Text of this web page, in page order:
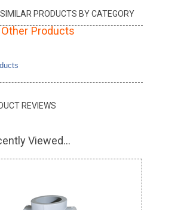
SIMILAR PRODUCTS BY CATEGORY
Products
REVIEWS
Viewed...